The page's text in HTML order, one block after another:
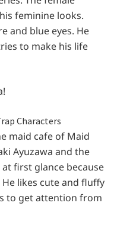
feminine looks.
and blue eyes. He
to make his life
maid cafe of Maid
Ayuzawa and the
first glance because
likes cute and fluffy
to get attention from